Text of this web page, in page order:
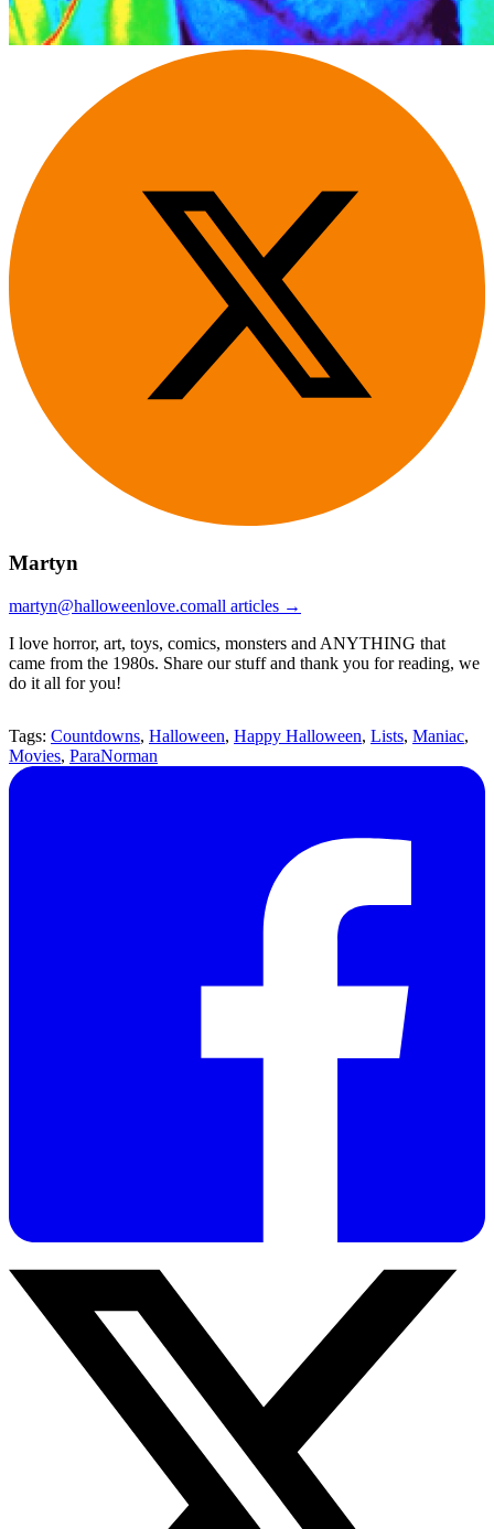
Martyn
martyn@halloweenlove.comall articles →
I love horror, art, toys, comics, monsters and ANYTHING that
came from the 1980s. Share our stuff and thank you for reading, we
do it all for you!
Tags: Countdowns, Halloween, Happy Halloween, Lists, Maniac,
Movies, ParaNorman